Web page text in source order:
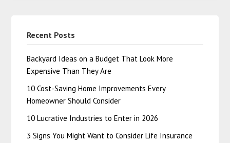
Recent Posts
Backyard Ideas on a Budget That Look More
Expensive Than They Are
10 Cost-Saving Home Improvements Every
Homeowner Should Consider
10 Lucrative Industries to Enter in 2026
3 Signs You Might Want to Consider Life Insurance